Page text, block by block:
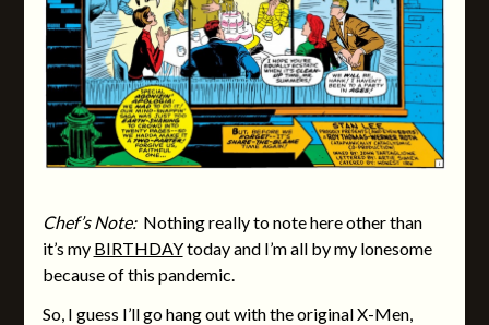
Chef’s Note:Nothing really to note here other than
it’s my BIRTHDAYtoday and I’m all by my lonesome
because of this pandemic.
So, I guess I’ll go hang out with the original X-Men,